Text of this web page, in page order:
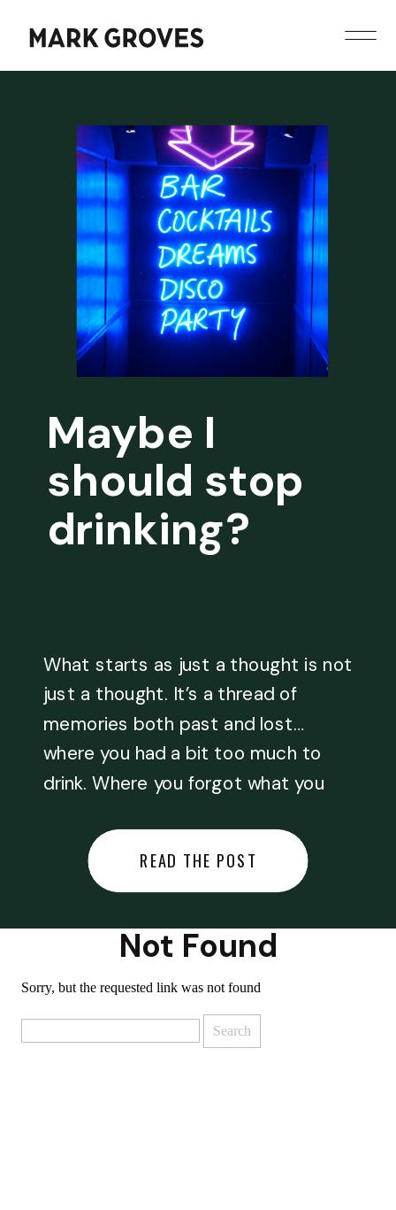
Maybe I
should stop
drinking?
What starts as just a thought is not
just a thought. It’s a thread of
memories both past and lost…
where you had a bit too much to
drink. Where you forgot what you
something you regret… or worse,
you did something you regret. I
READ THE POST
Not Found
Sorry, but the requested link was not found